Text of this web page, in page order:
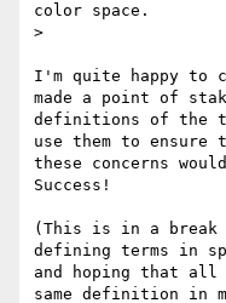
color space.
>
I'm quite happy to
made a point of
definitions of the
use them to ensure
these concerns
Success!
(This is in a break
defining terms in
and hoping that all
same definition in